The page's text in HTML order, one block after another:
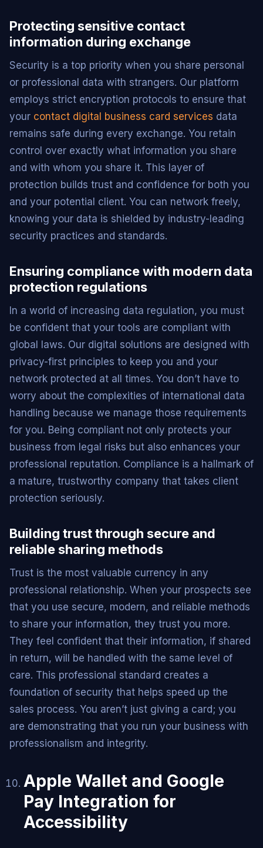
Protecting sensitive contact
information during exchange
Security is a top priority when you share personal
or professional data with strangers. Our platform
employs strict encryption protocols to ensure that
your contact digital business card services data
remains safe during every exchange. You retain
control over exactly what information you share
and with whom you share it. This layer of
protection builds trust and confidence for both you
and your potential client. You can network freely,
knowing your data is shielded by industry-leading
security practices and standards.
Ensuring compliance with modern data
protection regulations
In a world of increasing data regulation, you must
be confident that your tools are compliant with
global laws. Our digital solutions are designed with
privacy-first principles to keep you and your
network protected at all times. You don’t have to
worry about the complexities of international data
handling because we manage those requirements
for you. Being compliant not only protects your
business from legal risks but also enhances your
professional reputation. Compliance is a hallmark of
a mature, trustworthy company that takes client
protection seriously.
Building trust through secure and
reliable sharing methods
Trust is the most valuable currency in any
professional relationship. When your prospects see
that you use secure, modern, and reliable methods
to share your information, they trust you more.
They feel confident that their information, if shared
in return, will be handled with the same level of
care. This professional standard creates a
foundation of security that helps speed up the
sales process. You aren’t just giving a card; you
are demonstrating that you run your business with
professionalism and integrity.
Apple Wallet and Google
Pay Integration for
Accessibility